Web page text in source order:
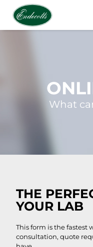
What
THE
YOUR LAB
This form is the fastest
consultation, quote
Keywords